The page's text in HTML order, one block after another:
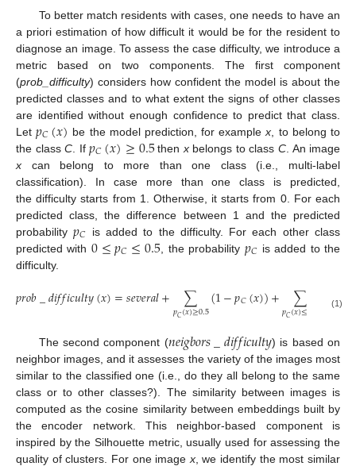
To better match residents with cases, one needs to have an
a priori estimation of how difficult it would be for the resident to
diagnose an image. To assess the case difficulty, we introduce a
metric based on two components. The first component
(prob_difficulty) considers how confident the model is about the
predicted classes and to what extent the signs of other classes
are identified without enough confidence to predict that class.
Let𝑝𝐶(𝑥) be the model prediction, for examplex , to belong to
the classC . If𝑝𝐶(𝑥)≥0.5then xbelongs to class C . An image
x can belong to more than one class (i.e., multi-label
classification). In case more than one class is predicted,
the difficulty starts from 1. Otherwise, it starts from 0. For each
predicted class, the difference between 1 and the predicted
probability𝑝𝐶
is added to the difficulty. For each other class
predicted with 0≤𝑝𝐶≤0.5 , the probability 𝑝𝐶 is added to the
difficulty.
𝑝𝑟𝑜𝑏_𝑑𝑖𝑓𝑓𝑖𝑐𝑢𝑙𝑡𝑦(𝑥)=𝑠𝑒𝑣𝑒𝑟𝑎𝑙+ ∑
𝑝𝐶(𝑥)≥0.5(1−𝑝𝐶(𝑥))+ ∑
𝑝𝐶(𝑥)≤ (𝑥
(1)
The second component (𝑛𝑒𝑖𝑔𝑏𝑜𝑟𝑠_𝑑𝑖𝑓𝑓𝑖𝑐𝑢𝑙𝑡𝑦) is based on
neighbor images, and it assesses the variety of the images most
similar to the classified one (i.e., do they all belong to the same
class or to other classes?). The similarity between images is
computed as the cosine similarity between embeddings built by
the encoder network. This neighbor-based component is
inspired by the Silhouette metric, usually used for assessing the
quality of clusters. For one image x, we identify the most similar